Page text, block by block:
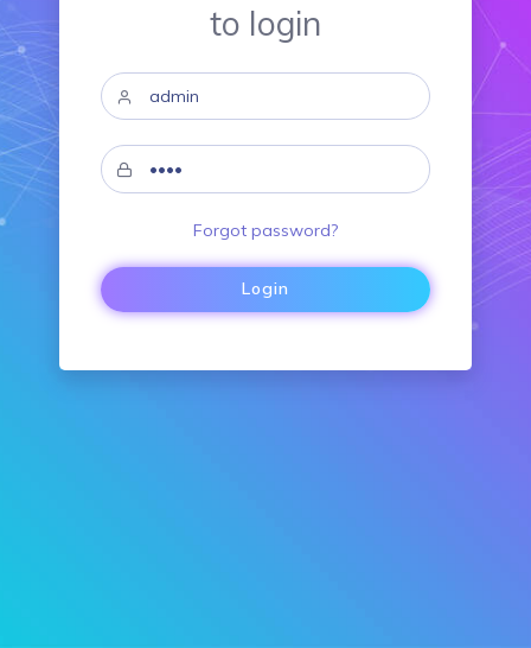
to login
Forgot password?
Login